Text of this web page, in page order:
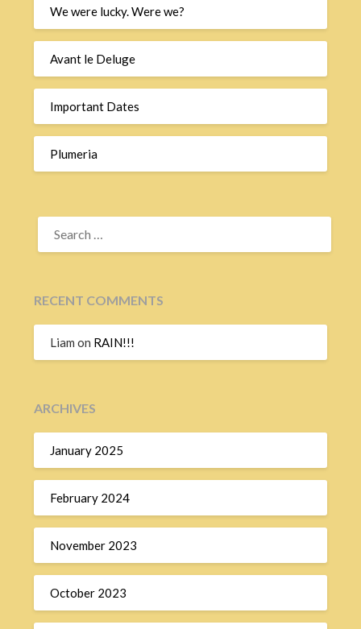
We were lucky. Were we?
Avant le Deluge
Important Dates
Plumeria
SEARCH
FOR:
RECENT COMMENTS
Liam on RAIN!!!
ARCHIVES
January 2025
February 2024
November 2023
October 2023